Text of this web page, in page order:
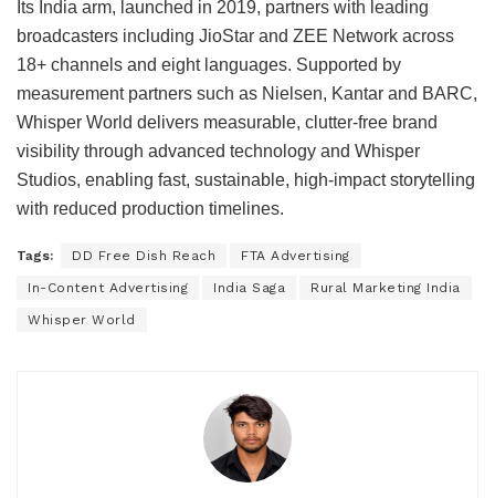
Its India arm, launched in 2019, partners with leading
broadcasters including JioStar and ZEE Network across
18+ channels and eight languages. Supported by
measurement partners such as Nielsen, Kantar and BARC,
Whisper World delivers measurable, clutter-free brand
visibility through advanced technology and Whisper
Studios, enabling fast, sustainable, high-impact storytelling
with reduced production timelines.
Tags: DD Free Dish Reach FTA Advertising
In-Content Advertising India Saga Rural Marketing India
Whisper World